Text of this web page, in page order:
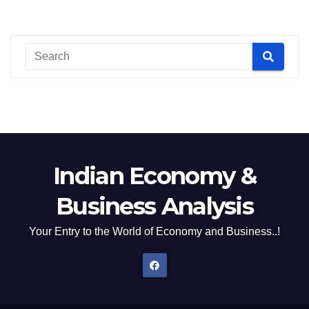
Indian Economy &
Business Analysis
Your Entry to the World of Economy and Business..!